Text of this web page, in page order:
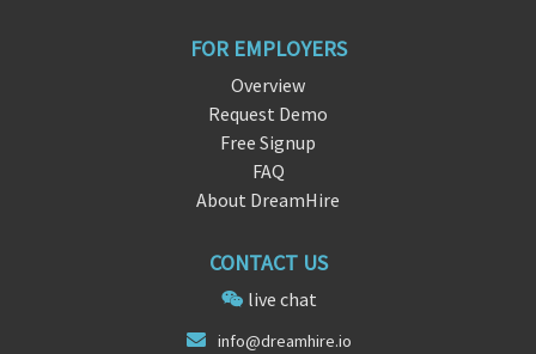
FOR EMPLOYERS
Overview
Request Demo
Free Signup
FAQ
About DreamHire
CONTACT US
live chat
info@dreamhire.io